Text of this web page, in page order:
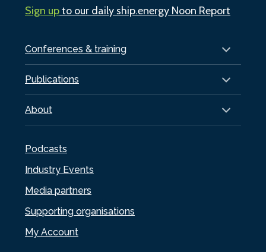
Conferences & training
Publications
About
Podcasts
Industry Events
Media partners
Supporting organisations
My Account
Sign upto our daily ship.energy Noon Report